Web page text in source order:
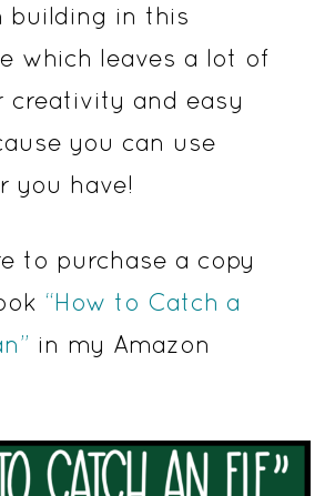
building in this
which leaves a lot of
creativity and easy
you can use
you have!
to purchase a copy
“How to Catch a
in my Amazon